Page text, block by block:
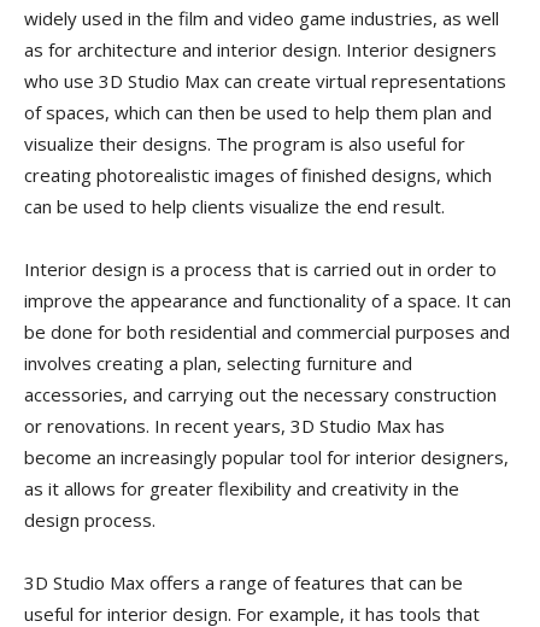
widely used in the film and video game industries, as well
as for architecture and interior design. Interior designers
who use 3D Studio Max can create virtual representations
of spaces, which can then be used to help them plan and
visualize their designs. The program is also useful for
creating photorealistic images of finished designs, which
can be used to help clients visualize the end result.
Interior design is a process that is carried out in order to
improve the appearance and functionality of a space. It can
be done for both residential and commercial purposes and
involves creating a plan, selecting furniture and
accessories, and carrying out the necessary construction
or renovations. In recent years, 3D Studio Max has
become an increasingly popular tool for interior designers,
as it allows for greater flexibility and creativity in the
design process.
3D Studio Max offers a range of features that can be
useful for interior design. For example, it has tools that